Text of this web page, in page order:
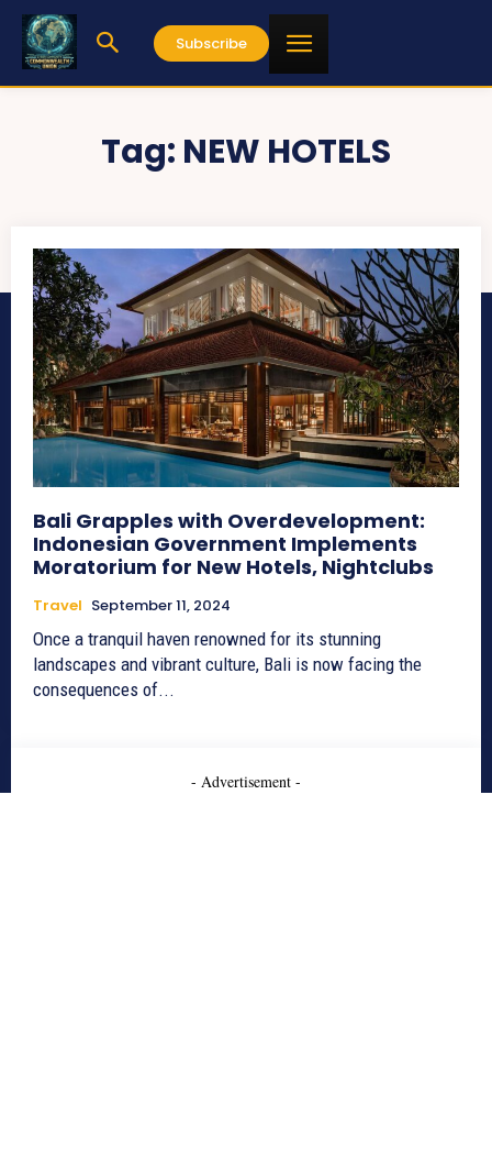
Subscribe
Tag: NEW HOTELS
Bali Grapples with Overdevelopment:
Indonesian Government Implements
Moratorium for New Hotels, Nightclubs
Travel September 11, 2024
Once a tranquil haven renowned for its stunning
landscapes and vibrant culture, Bali is now facing the
consequences of...
- Advertisement -